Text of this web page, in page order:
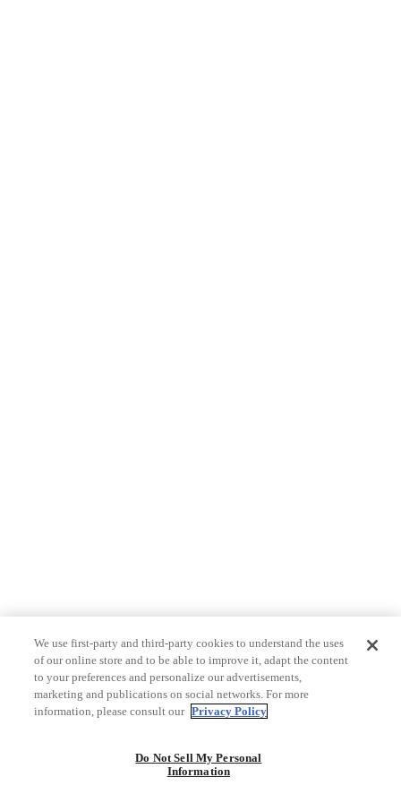
We use first-party and third-party cookies to understand the uses
of our online store and to be able to improve it, adapt the content
to your preferences and personalize our advertisements,
marketing and publications on social networks. For more
information, please consult our Privacy Policy
Do Not Sell My Personal
Information